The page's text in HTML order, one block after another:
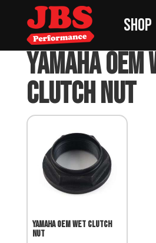
Shop
Home»Yamaha OEM Wet
Yamaha OEM
Clutch Nut
Yamaha OEM Wet Clutch
Nut